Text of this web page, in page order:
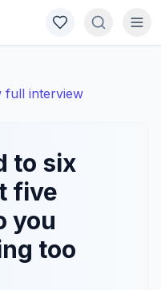
full interview
to six
five
you
too